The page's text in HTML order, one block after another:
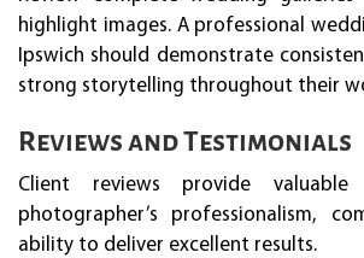
highlight images. A professional
Ipswich should demonstrate
strong storytelling throughout their
Reviews and Testimonials
Client reviews provide
photographer’s professionalism,
ability to deliver excellent results.